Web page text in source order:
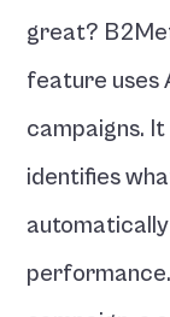
great?
feature uses
campaigns.
identifies